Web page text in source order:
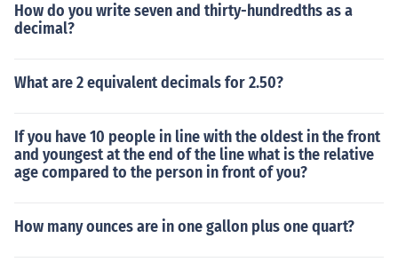
How do you write seven and thirty-hundredths as a
decimal?
What are 2 equivalent decimals for 2.50?
If you have 10 people in line with the oldest in the front
and youngest at the end of the line what is the relative
age compared to the person in front of you?
How many ounces are in one gallon plus one quart?